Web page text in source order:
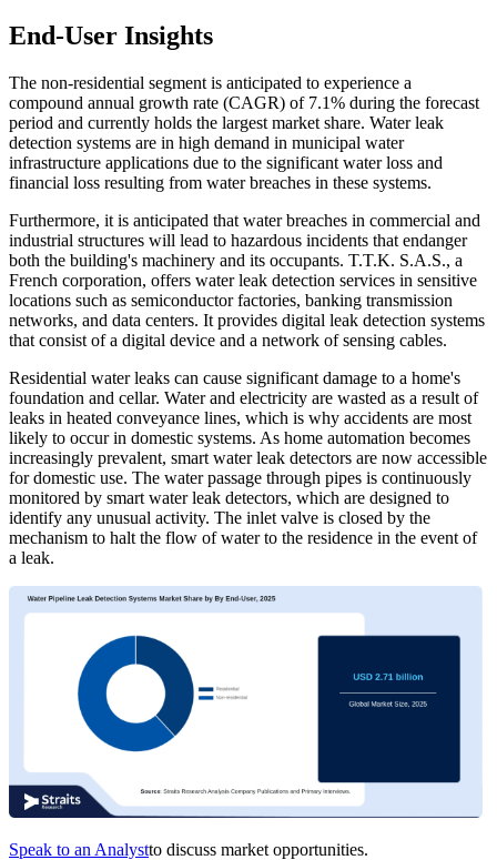
End-User Insights
The non-residential segment is anticipated to experience a
compound annual growth rate (CAGR) of 7.1% during the forecast
period and currently holds the largest market share. Water leak
detection systems are in high demand in municipal water
infrastructure applications due to the significant water loss and
financial loss resulting from water breaches in these systems.
Furthermore, it is anticipated that water breaches in commercial and
industrial structures will lead to hazardous incidents that endanger
both the building's machinery and its occupants. T.T.K. S.A.S., a
French corporation, offers water leak detection services in sensitive
locations such as semiconductor factories, banking transmission
networks, and data centers. It provides digital leak detection systems
that consist of a digital device and a network of sensing cables.
Residential water leaks can cause significant damage to a home's
foundation and cellar. Water and electricity are wasted as a result of
leaks in heated conveyance lines, which is why accidents are most
likely to occur in domestic systems. As home automation becomes
increasingly prevalent, smart water leak detectors are now accessible
for domestic use. The water passage through pipes is continuously
monitored by smart water leak detectors, which are designed to
identify any unusual activity. The inlet valve is closed by the
mechanism to halt the flow of water to the residence in the event of
a leak.
Speak to an Analystto discuss market opportunities.